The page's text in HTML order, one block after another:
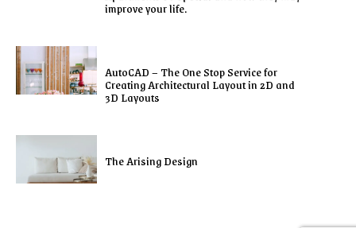
improve your life.
AutoCAD – The One Stop Service for
Creating Architectural Layout in 2D and
3D Layouts
The Arising Design